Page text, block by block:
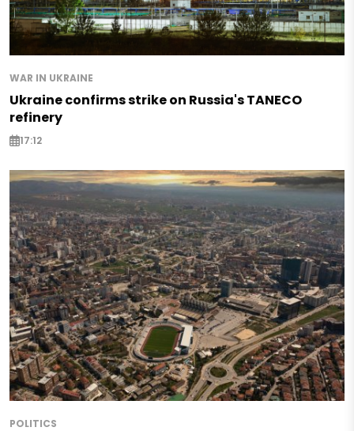
WAR IN UKRAINE
Ukraine confirms strike on Russia's TANECO
refinery
17:12
POLITICS